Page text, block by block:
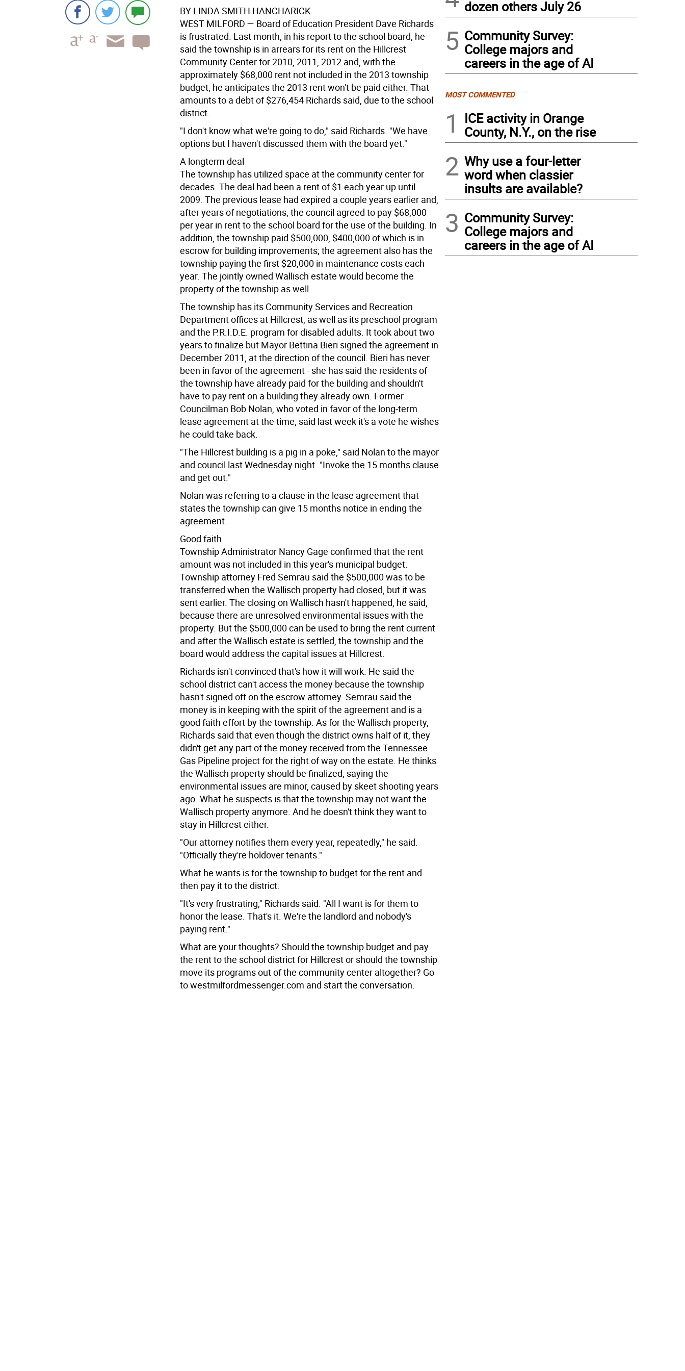
BY LINDA SMITH HANCHARICK
WEST MILFORD — Board of Education President Dave Richards
is frustrated. Last month, in his report to the school board, he
said the township is in arrears for its rent on the Hillcrest
Community Center for 2010, 2011, 2012 and, with the
approximately $68,000 rent not included in the 2013 township
budget, he anticipates the 2013 rent won't be paid either. That
amounts to a debt of $276,454 Richards said, due to the school
district.
"I don't know what we're going to do," said Richards. "We have
options but I haven't discussed them with the board yet."
A longterm deal
The township has utilized space at the community center for
decades. The deal had been a rent of $1 each year up until
2009. The previous lease had expired a couple years earlier and,
after years of negotiations, the council agreed to pay $68,000
per year in rent to the school board for the use of the building. In
addition, the township paid $500,000, $400,000 of which is in
escrow for building improvements; the agreement also has the
township paying the first $20,000 in maintenance costs each
year. The jointly owned Wallisch estate would become the
property of the township as well.
The township has its Community Services and Recreation
Department offices at Hillcrest, as well as its preschool program
and the P.R.I.D.E. program for disabled adults. It took about two
years to finalize but Mayor Bettina Bieri signed the agreement in
December 2011, at the direction of the council. Bieri has never
been in favor of the agreement - she has said the residents of
the township have already paid for the building and shouldn't
have to pay rent on a building they already own. Former
Councilman Bob Nolan, who voted in favor of the long-term
lease agreement at the time, said last week it's a vote he wishes
he could take back.
"The Hillcrest building is a pig in a poke," said Nolan to the mayor
and council last Wednesday night. "Invoke the 15 months clause
and get out."
Nolan was referring to a clause in the lease agreement that
states the township can give 15 months notice in ending the
agreement.
Good faith
Township Administrator Nancy Gage confirmed that the rent
amount was not included in this year's municipal budget.
Township attorney Fred Semrau said the $500,000 was to be
transferred when the Wallisch property had closed, but it was
sent earlier. The closing on Wallisch hasn't happened, he said,
because there are unresolved environmental issues with the
property. But the $500,000 can be used to bring the rent current
and after the Wallisch estate is settled, the township and the
board would address the capital issues at Hillcrest.
Richards isn't convinced that's how it will work. He said the
school district can't access the money because the township
hasn't signed off on the escrow attorney. Semrau said the
money is in keeping with the spirit of the agreement and is a
good faith effort by the township. As for the Wallisch property,
Richards said that even though the district owns half of it, they
didn't get any part of the money received from the Tennessee
Gas Pipeline project for the right of way on the estate. He thinks
the Wallisch property should be finalized, saying the
environmental issues are minor, caused by skeet shooting years
ago. What he suspects is that the township may not want the
Wallisch property anymore. And he doesn't think they want to
stay in Hillcrest either.
"Our attorney notifies them every year, repeatedly," he said.
"Officially they're holdover tenants."
What he wants is for the township to budget for the rent and
then pay it to the district.
"It's very frustrating," Richards said. "All I want is for them to
honor the lease. That's it. We're the landlord and nobody's
paying rent."
What are your thoughts? Should the township budget and pay
the rent to the school district for Hillcrest or should the township
move its programs out of the community center altogether? Go
to westmilfordmessenger.com and start the conversation.
dozen others July 26
5 Community Survey:
College majors and
careers in the age of AI
MOST COMMENTED
1
ICE activity in Orange
County, N.Y., on the rise
2 Why use a four-letter
word when classier
insults are available?
3 Community Survey:
College majors and
careers in the age of AI